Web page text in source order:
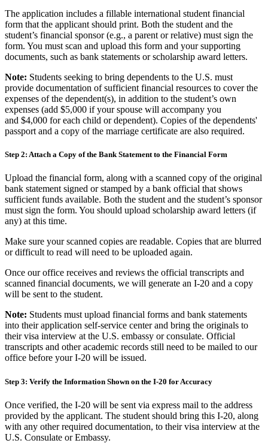
The application includes a fillable international student financial
form that the applicant should print. Both the student and the
student’s financial sponsor (e.g., a parent or relative) must sign the
form. You must scan and upload this form and your supporting
documents, such as bank statements or scholarship award letters.
Note: Students seeking to bring dependents to the U.S. must
provide documentation of sufficient financial resources to cover the
expenses of the dependent(s), in addition to the student’s own
expenses (add $5,000 if your spouse will accompany you
and $4,000 for each child or dependent). Copies of the dependents'
passport and a copy of the marriage certificate are also required.
Step 2: Attach a Copy of the Bank Statement to the Financial Form
Upload the financial form, along with a scanned copy of the original
bank statement signed or stamped by a bank official that shows
sufficient funds available. Both the student and the student’s sponsor
must sign the form. You should upload scholarship award letters (if
any) at this time.
Make sure your scanned copies are readable. Copies that are blurred
or difficult to read will need to be uploaded again.
Once our office receives and reviews the official transcripts and
scanned financial documents, we will generate an I-20 and a copy
will be sent to the student.
Note: Students must upload financial forms and bank statements
into their application self-service center and bring the originals to
their visa interview at the U.S. embassy or consulate. Official
transcripts and other academic records still need to be mailed to our
office before your I-20 will be issued.
Step 3: Verify the Information Shown on the I-20 for Accuracy
Once verified, the I-20 will be sent via express mail to the address
provided by the applicant. The student should bring this I-20, along
with any other required documentation, to their visa interview at the
U.S. Consulate or Embassy.